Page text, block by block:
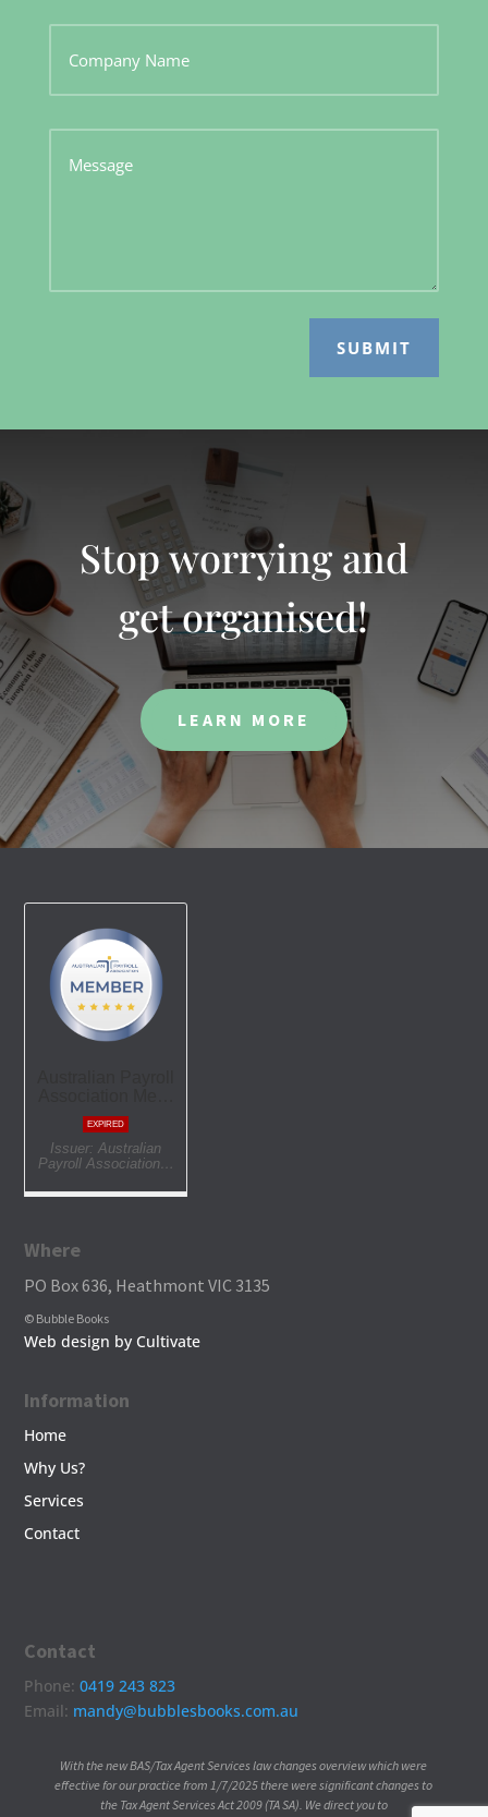
SUBMIT
Stop worrying and
get organised!
LEARN MORE
Where
PO Box 636, Heathmont VIC 3135
© Bubble Books
Web design by Cultivate
Information
Home
Why Us?
Services
Contact
Contact
Phone:0419 243 823
Email: mandy@bubblesbooks.com.au
With the new BAS/Tax Agent Services law changes overview which were
effective for our practice from 1/7/2025 there were significant changes to
the Tax Agent Services Act 2009 (TA SA). We direct you to